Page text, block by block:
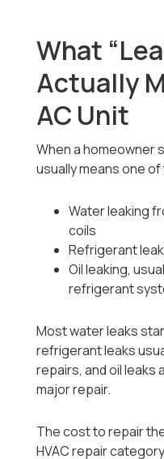
What
Actually
AC Unit
When a homeowner
usually means one
Water leaking
coils
Refrigerant
Oil leaking,
refrigerant
Most water leaks
refrigerant leaks
repairs, and oil leaks
major repair.
The cost to repair
HVAC repair